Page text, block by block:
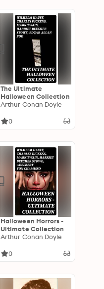
The Ultimate
Halloween Collection
Arthur Conan Doyle
0
Halloween Horrors -
Ultimate Collection
Arthur Conan Doyle
0